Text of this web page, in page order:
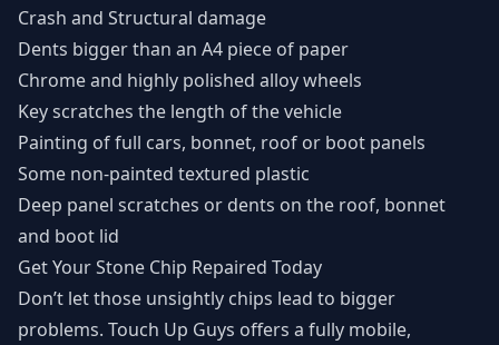
Crash and Structural damage
Dents bigger than an A4 piece of paper
Chrome and highly polished alloy wheels
Key scratches the length of the vehicle
Painting of full cars, bonnet, roof or boot panels
Some non-painted textured plastic
Deep panel scratches or dents on the roof, bonnet
and boot lid
Get Your Stone Chip Repaired Today
Don’t let those unsightly chips lead to bigger
problems. Touch Up Guys offers a fully mobile,